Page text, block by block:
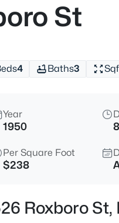
St
4 Baths3
Year
1950
Per Square Foot
$238
Roxboro